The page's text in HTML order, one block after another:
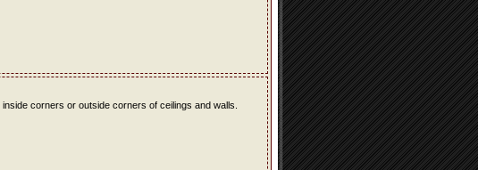
corners or outside corners of ceilings and walls.